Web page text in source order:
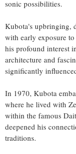
sonic possibilities.
Kubota's upbringing,
with early exposure
his profound interest
architecture and
significantly
In 1970, Kubota
where he lived with
within the famous
deepened his
traditions.